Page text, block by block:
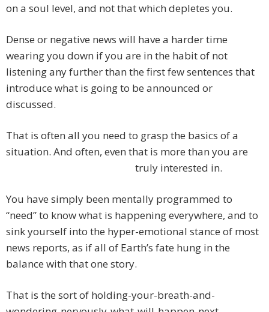
on a soul level, and not that which depletes you.
Dense or negative news will have a harder time
wearing you down if you are in the habit of not
listening any further than the first few sentences that
introduce what is going to be announced or
discussed.
That is often all you need to grasp the basics of a
situation. And often, even that is more than you are
truly interested in.
You have simply been mentally programmed to
“need” to know what is happening everywhere, and to
sink yourself into the hyper-emotional stance of most
news reports, as if all of Earth’s fate hung in the
balance with that one story.
That is the sort of holding-your-breath-and-